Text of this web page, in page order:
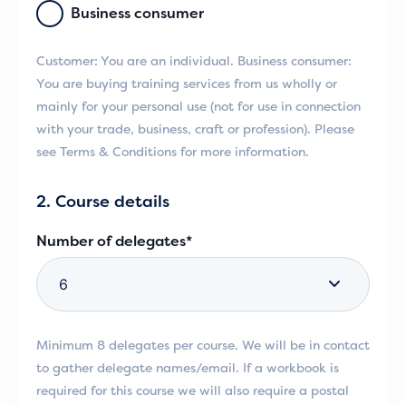
Business consumer
Customer: You are an individual. Business consumer:
You are buying training services from us wholly or
mainly for your personal use (not for use in connection
with your trade, business, craft or profession). Please
see Terms & Conditions for more information.
2. Course details
Number of delegates*
Minimum 8 delegates per course. We will be in contact
to gather delegate names/email. If a workbook is
required for this course we will also require a postal